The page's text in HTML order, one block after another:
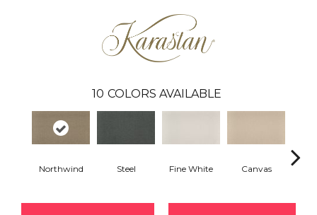
10 COLORS AVAILABLE
Northwind Steel Fine White Canvas